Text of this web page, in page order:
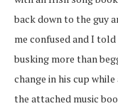
back down to the guy
me confused and I
busking more than
change in his cup
the attached music